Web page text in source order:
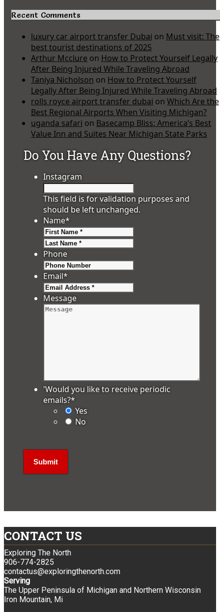
Recent Comments
luxury car airport transfer Dubai on Must visit: The
best tourist destinations of 2025
Arthur Mcclure on How to Protect Yourself Legally
After Being Injured While Traveling Abroad
Taniya Nicholson on How to Protect Yourself
Legally After Being Injured While Traveling Abroad
rolls royce airport transfer dubai on Which Are the
Best Regional Airports When Visiting Michigan?
uganda safari on Basecamp Bliss: America’s Best
Value Inn and Suites Near Michigan State Parks
Do You Have Any Questions?
Instagram
This field is for validation purposes and
should be left unchanged.
Name*
Phone
Email*
Message
'Would you like to receive periodic
emails?*
Yes
No
CONTACT US
Exploring The North
906-774-2825
contactus@exploringthenorth.com
Serving
The Upper Peninsula of Michigan and Northern Wisconsin
Iron Mountain, Mi